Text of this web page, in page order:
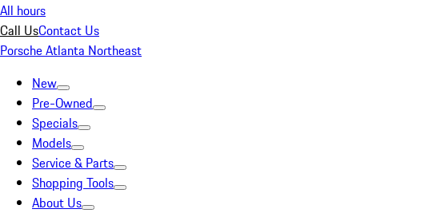
All hours
Call UsContact Us
Porsche Atlanta Northeast
New
Pre-Owned
Specials
Models
Service & Parts
Shopping Tools
About Us